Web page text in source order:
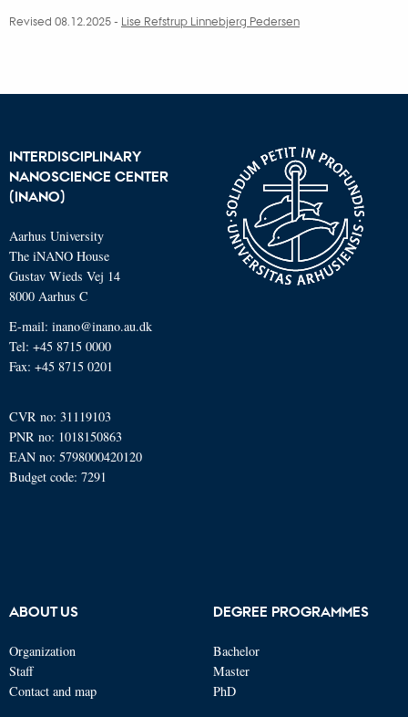
Revised 08.12.2025- Lise Refstrup Linnebjerg Pedersen
INTERDISCIPLINARY
NANOSCIENCE CENTER
(INANO)
Aarhus University
The iNANO House
Gustav Wieds Vej 14
8000 Aarhus C
E-mail: inano@inano.au.dk
Tel: +45 8715 0000
Fax: +45 8715 0201
CVR no: 31119103
PNR no: 1018150863
EAN no: 5798000420120
Budget code: 7291
ABOUT US
Organization
Staff
Contact and map
DEGREE PROGRAMMES
Bachelor
Master
PhD